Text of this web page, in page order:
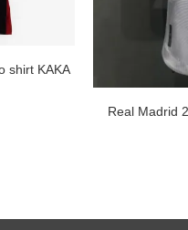
shirt KAKA
Real Madrid